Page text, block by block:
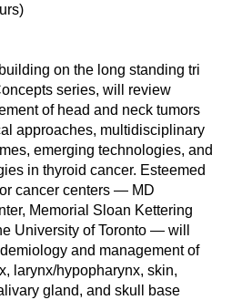
on the long standing tri
series, will review
of head and neck tumors
approaches, multidisciplinary
emerging technologies, and
in thyroid cancer. Esteemed
cancer centers — MD
Memorial Sloan Kettering
University of Toronto — will
and management of
larynx/hypopharynx, skin,
gland, and skull base